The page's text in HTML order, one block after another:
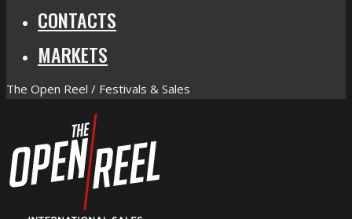
CONTACTS
MARKETS
The Open Reel / Festivals & Sales